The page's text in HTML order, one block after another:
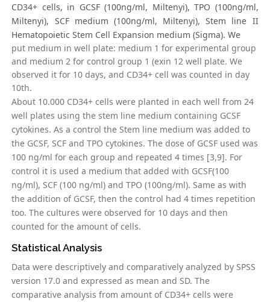
CD34+ cells, in GCSF (100ng/ml, Miltenyi), TPO (100ng/ml,
Miltenyi), SCF medium (100ng/ml, Miltenyi), Stem line II
Hematopoietic Stem Cell Expansion medium (Sigma). We
put medium in well plate: medium 1 for experimental group
and medium 2 for control group 1 (exin 12 well plate. We
observed it for 10 days, and CD34+ cell was counted in day
10th.
About 10.000 CD34+ cells were planted in each well from 24
well plates using the stem line medium containing GCSF
cytokines. As a control the Stem line medium was added to
the GCSF, SCF and TPO cytokines. The dose of GCSF used was
100 ng/ml for each group and repeated 4 times [3,9]. For
control it is used a medium that added with GCSF(100
ng/ml), SCF (100 ng/ml) and TPO (100ng/ml). Same as with
the addition of GCSF, then the control had 4 times repetition
too. The cultures were observed for 10 days and then
counted for the amount of cells.
Statistical Analysis
Data were descriptively and comparatively analyzed by SPSS
version 17.0 and expressed as mean and SD. The
comparative analysis from amount of CD34+ cells were